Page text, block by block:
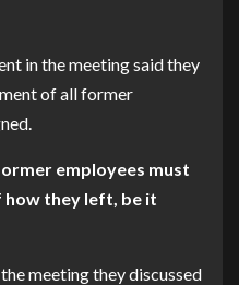
in the meeting said they
of all former
employees must
they left, be it
meeting they discussed